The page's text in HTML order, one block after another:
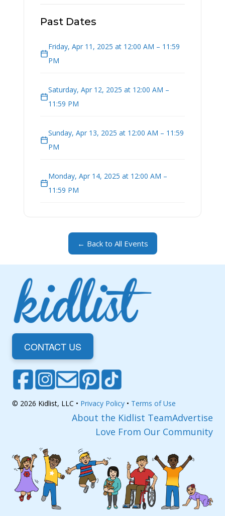
Past Dates
Friday, Apr 11, 2025 at 12:00 AM – 11:59
PM
Saturday, Apr 12, 2025 at 12:00 AM –
11:59 PM
Sunday, Apr 13, 2025 at 12:00 AM – 11:59
PM
Monday, Apr 14, 2025 at 12:00 AM –
11:59 PM
← Back to All Events
CONTACT US
© 2026 Kidlist, LLC • Privacy Policy • Terms of Use
About the Kidlist TeamAdvertise
Love From Our Community